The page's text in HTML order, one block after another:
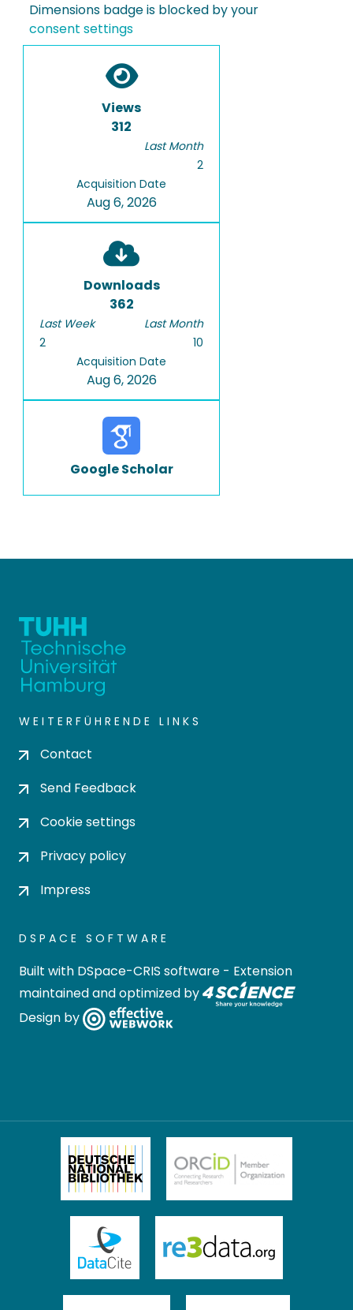
Dimensions badge is blocked by your
consent settings
Views
312
Last Month
2
Acquisition Date
Aug 6, 2026
Downloads
362
Last Week
2
Last Month
10
Acquisition Date
Aug 6, 2026
Google Scholar
WEITERFÜHRENDE LINKS
Contact
Send Feedback
Cookie settings
Privacy policy
Impress
DSPACE SOFTWARE
Built with DSpace-CRIS software - Extension
maintained and optimized by
Design by